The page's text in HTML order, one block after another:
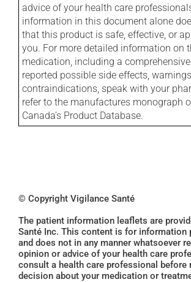
advice of your health care
information in this document alone
that this product is safe, effective, or
you. For more detailed information on
medication, including a
reported possible side effects,
contraindications, speak with your
refer to the manufactures monograph
Canada's Product Database.
© Copyright Vigilance Santé
The patient information leaflets are
Santé Inc. This content is for information
and does not in any manner whatsoever
opinion or advice of your health care
consult a health care professional before
decision about your medication or